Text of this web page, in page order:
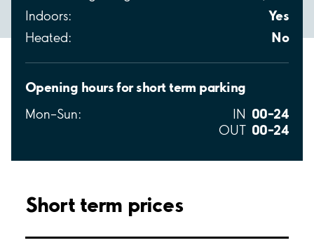
Indoors: Yes
Heated: No
Opening hours for short term parking
Mon–Sun: IN 00–24
OUT 00–24
Short term prices